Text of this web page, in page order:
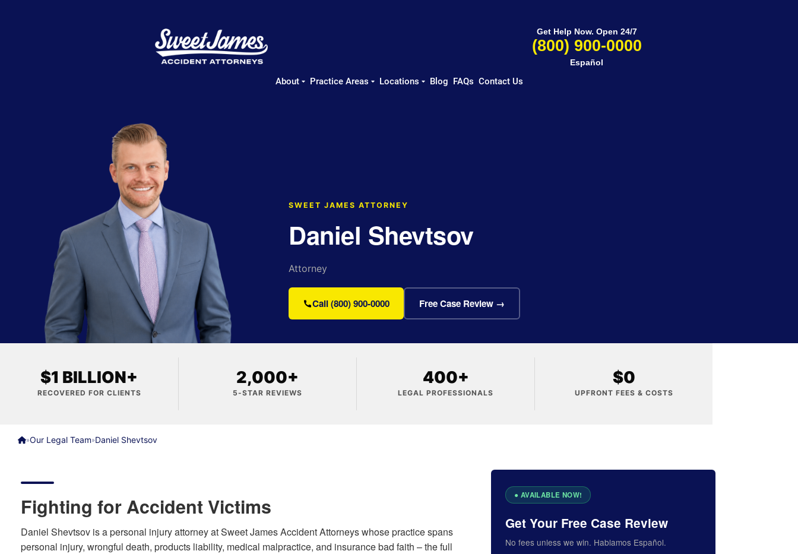
About Practice Areas Locations Blog FAQs Contact Us
Get Help Now. Open 24/7
(800) 900-0000
Español
SWEET JAMES ATTORNEY
Daniel Shevtsov
Attorney
Call (800) 900-0000 Free Case Review →
$1 BILLION+
RECOVERED FOR CLIENTS
2,000+
5-STAR REVIEWS
400+
LEGAL PROFESSIONALS
$0
UPFRONT FEES & COSTS
»Our Legal Team»Daniel Shevtsov
Fighting for Accident Victims
Daniel Shevtsov is a personal injury attorney at Sweet James Accident Attorneys whose practice spans
personal injury, wrongful death, products liability, medical malpractice, and insurance bad faith – the full
Get Your Free Case Review
No fees unless we win. Hablamos Español.